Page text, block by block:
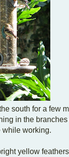
south for a few
in the
while working.
yellow